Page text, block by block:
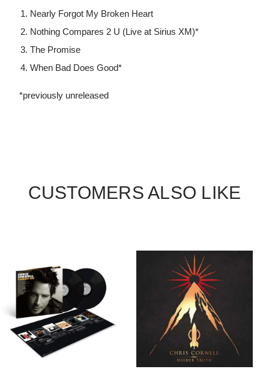
Nearly Forgot My Broken Heart
Nothing Compares 2 U (Live at Sirius XM)*
The Promise
When Bad Does Good*
*previously unreleased
CUSTOMERS ALSO LIKE